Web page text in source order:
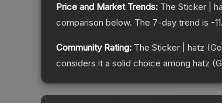
Price and Market Trends: The Sticker |
comparison below. The 7-day trend is -
Community Rating: The Sticker | hatz
considers it a solid choice among hatz